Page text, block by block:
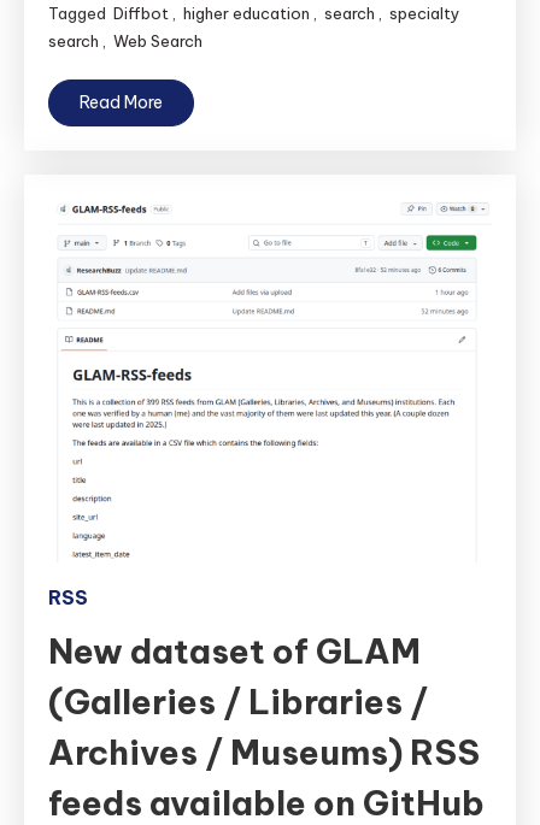
Tagged Diffbot , higher education , search , specialty
search , Web Search
Read More
RSS
New dataset of GLAM
(Galleries / Libraries /
Archives / Museums) RSS
feeds available on GitHub